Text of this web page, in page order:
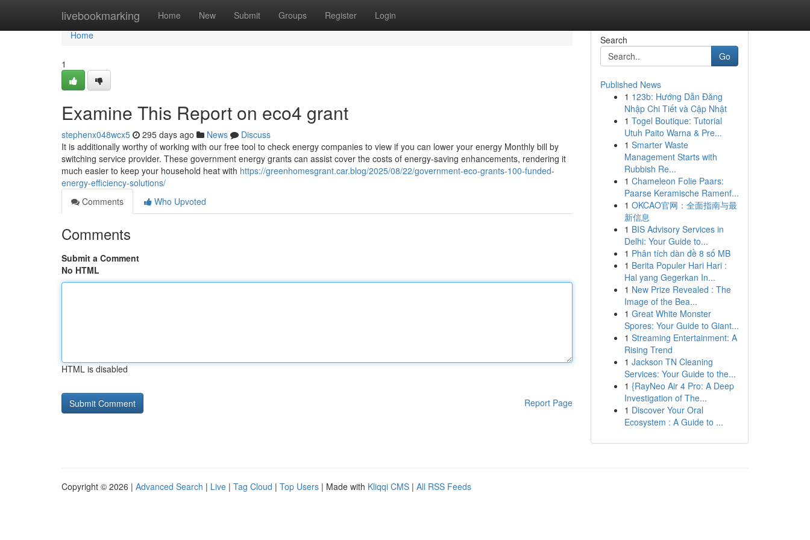
livebookmarking Home New Submit Groups Register Login
Home
Home
1
Examine This Report on eco4 grant
stephenx048wcx5 295 days ago News
Discuss
It is additionally worthy of working with our free tool to check energy companies to view if you can lower your energy Monthly bill by
switching service provider. These government energy grants can assist cover the costs of energy-saving enhancements, rendering it
much easier to keep your household heat with https://greenhomesgrant.car.blog/2025/08/22/government-eco-grants-100-funded-
energy-efficiency-solutions/
Comments
Who Upvoted
Comments
Submit a Comment
No HTML
HTML is disabled
Report Page
Search
Go
Published News
1 123b: Hướng Dẫn Đăng
Nhập Chi Tiết và Cập Nhật
1 Togel Boutique: Tutorial
Utuh Paito Warna & Pre...
1 Smarter Waste
Management Starts with
Rubbish Re...
1 Chameleon Folie Paars:
Paarse Keramische Ramenf...
1 OKCAO官网：全面指南与最
新信息
1 BIS Advisory Services in
Delhi: Your Guide to...
1 Phân tích dàn đề 8 số MB
1 Berita Populer Hari Hari :
Hal yang Gegerkan In...
1 New Prize Revealed : The
Image of the Bea...
1 Great White Monster
Spores: Your Guide to Giant...
1 Streaming Entertainment: A
Rising Trend
1 Jackson TN Cleaning
Services: Your Guide to the...
1 {RayNeo Air 4 Pro: A Deep
Investigation of The...
1 Discover Your Oral
Ecosystem : A Guide to ...
Copyright © 2026 | Advanced Search | Live | Tag Cloud | Top Users | Made with Kliqqi CMS | All RSS Feeds